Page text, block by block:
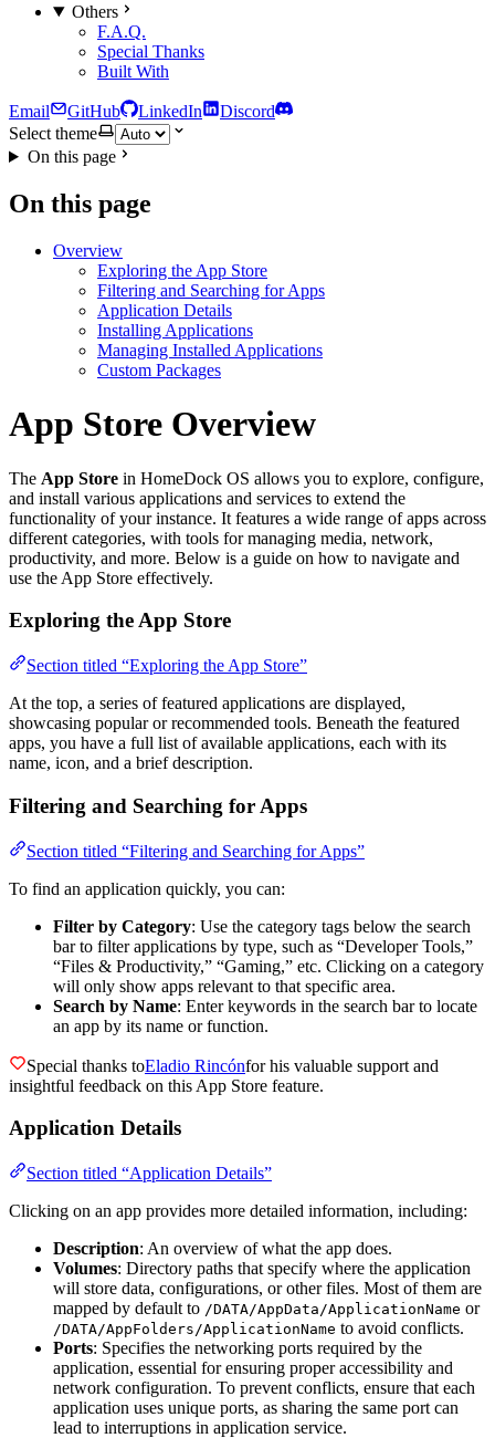
Others
F.A.Q.
Special Thanks
Built With
Email GitHub LinkedIn
Discord
Select theme
On this page
On this page
Overview
Exploring the App Store
Filtering and Searching for Apps
Application Details
Installing Applications
Managing Installed Applications
Custom Packages
App Store Overview
The App Store in HomeDock OS allows you to explore, configure,
and install various applications and services to extend the
functionality of your instance. It features a wide range of apps across
different categories, with tools for managing media, network,
productivity, and more. Below is a guide on how to navigate and
use the App Store effectively.
Exploring the App Store
Section titled “Exploring the App Store”
At the top, a series of featured applications are displayed,
showcasing popular or recommended tools. Beneath the featured
apps, you have a full list of available applications, each with its
name, icon, and a brief description.
Filtering and Searching for Apps
Section titled “Filtering and Searching for Apps”
To find an application quickly, you can:
Filter by Category: Use the category tags below the search
bar to filter applications by type, such as “Developer Tools,”
“Files & Productivity,” “Gaming,” etc. Clicking on a category
will only show apps relevant to that specific area.
Search by Name: Enter keywords in the search bar to locate
an app by its name or function.
Special thanks toEladio Rincónfor his valuable support and
insightful feedback on this App Store feature.
Application Details
Section titled “Application Details”
Clicking on an app provides more detailed information, including:
Description: An overview of what the app does.
Volumes: Directory paths that specify where the application
will store data, configurations, or other files. Most of them are
mapped by default to /DATA/AppData/ApplicationName or
/DATA/AppFolders/ApplicationName to avoid conflicts.
Ports: Specifies the networking ports required by the
application, essential for ensuring proper accessibility and
network configuration. To prevent conflicts, ensure that each
application uses unique ports, as sharing the same port can
lead to interruptions in application service.